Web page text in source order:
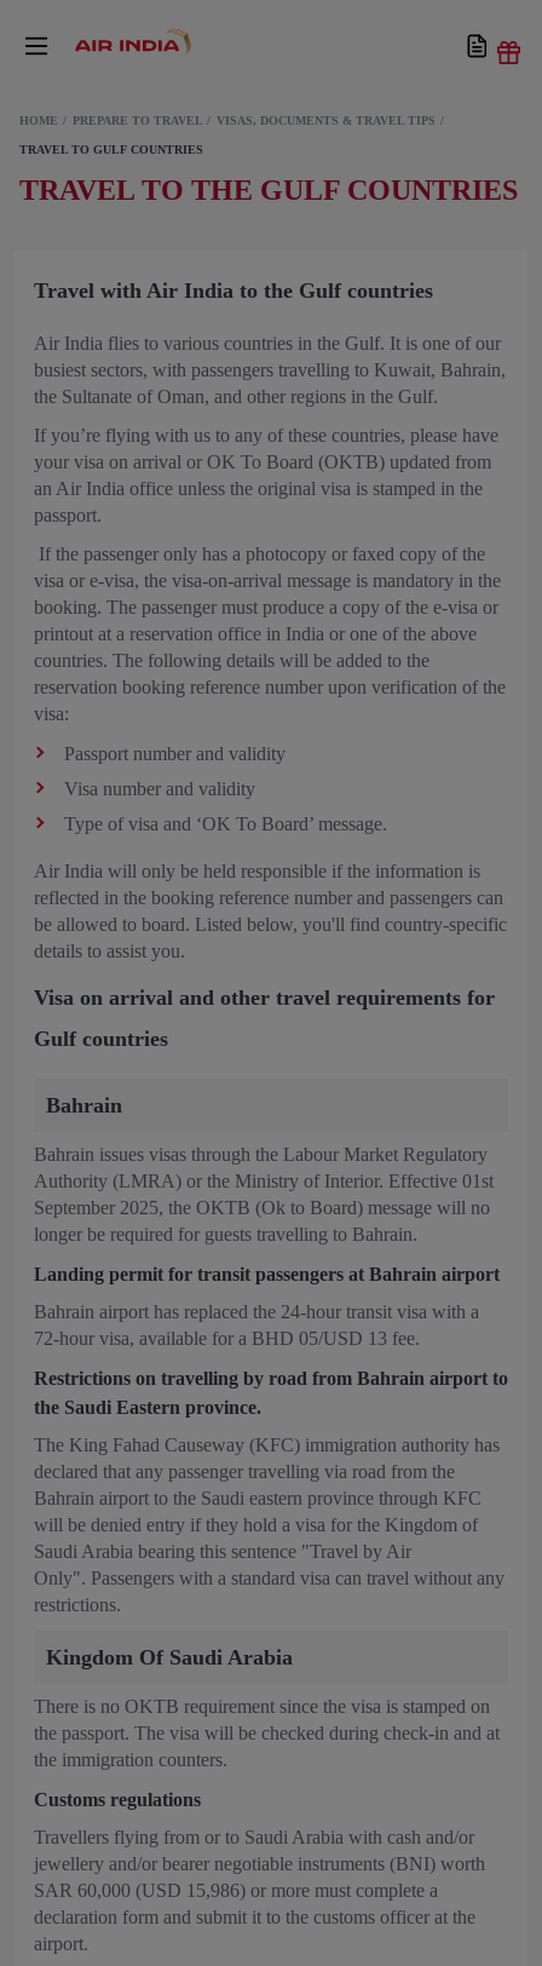
HOME PREPARE TO TRAVEL VISAS, DOCUMENTS & TRAVEL TIPS
TRAVEL TO GULF COUNTRIES
TRAVEL TO THE GULF COUNTRIES
Travel with Air India to the Gulf countries
Air India flies to various countries in the Gulf. It is one of our
busiest sectors, with passengers travelling to Kuwait, Bahrain,
the Sultanate of Oman, and other regions in the Gulf.
If you’re flying with us to any of these countries, please have
your visa on arrival or OK To Board (OKTB) updated from
an Air India office unless the original visa is stamped in the
passport.
If the passenger only has a photocopy or faxed copy of the
visa or e-visa, the visa-on-arrival message is mandatory in the
booking. The passenger must produce a copy of the e-visa or
printout at a reservation office in India or one of the above
countries. The following details will be added to the
reservation booking reference number upon verification of the
visa:
Passport number and validity
Visa number and validity
Type of visa and ‘OK To Board’ message.
Air India will only be held responsible if the information is
reflected in the booking reference number and passengers can
be allowed to board. Listed below, you'll find country-specific
details to assist you.
Visa on arrival and other travel requirements for
Gulf countries
Bahrain
Bahrain issues visas through the Labour Market Regulatory
Authority (LMRA) or the Ministry of Interior. Effective 01st
September 2025, the OKTB (Ok to Board) message will no
longer be required for guests travelling to Bahrain.
Landing permit for transit passengers at Bahrain airport
Bahrain airport has replaced the 24-hour transit visa with a
72-hour visa, available for a BHD 05/USD 13 fee.
Restrictions on travelling by road from Bahrain airport to
the Saudi Eastern province.
The King Fahad Causeway (KFC) immigration authority has
declared that any passenger travelling via road from the
Bahrain airport to the Saudi eastern province through KFC
will be denied entry if they hold a visa for the Kingdom of
Saudi Arabia bearing this sentence "Travel by Air
Only". Passengers with a standard visa can travel without any
restrictions.
Kingdom Of Saudi Arabia
There is no OKTB requirement since the visa is stamped on
the passport. The visa will be checked during check-in and at
the immigration counters.
Customs regulations
Travellers flying from or to Saudi Arabia with cash and/or
jewellery and/or bearer negotiable instruments (BNI) worth
SAR 60,000 (USD 15,986) or more must complete a
declaration form and submit it to the customs officer at the
airport.